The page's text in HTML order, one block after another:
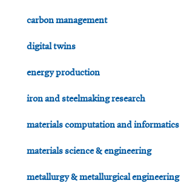
carbon management
digital twins
energy production
iron and steelmaking research
materials computation and informatics
materials science & engineering
metallurgy & metallurgical engineering